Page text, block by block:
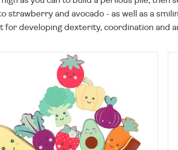
and avocado - as well as a
developing dexterity, coordination and